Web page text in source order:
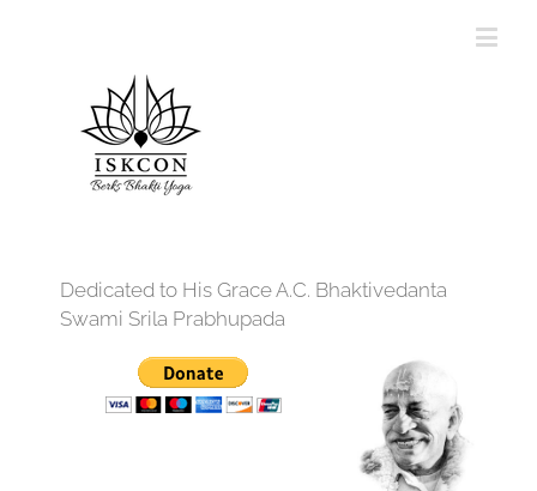
Dedicated to His Grace A.C. Bhaktivedanta
Swami Srila Prabhupada